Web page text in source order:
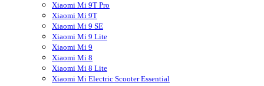
Xiaomi Mi 9T Pro
Xiaomi Mi 9T
Xiaomi Mi 9 SE
Xiaomi Mi 9 Lite
Xiaomi Mi 9
Xiaomi Mi 8
Xiaomi Mi 8 Lite
Xiaomi Mi Electric Scooter Essential